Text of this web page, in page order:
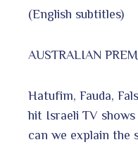
(English subtitles)
AUSTRALIAN
Hatufim, Fauda,
hit Israeli TV
can we explain the